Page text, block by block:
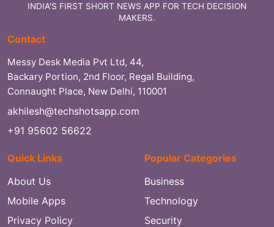
INDIA'S FIRST SHORT NEWS APP FOR TECH DECISION
MAKERS.
Contact
Messy Desk Media Pvt Ltd, 44,
Backary Portion, 2nd Floor, Regal Building,
Connaught Place, New Delhi, 110001
akhilesh@techshotsapp.com
+91 95602 56622
Quick Links
About Us
Mobile Apps
Privacy Policy
Popular Categories
Business
Technology
Security